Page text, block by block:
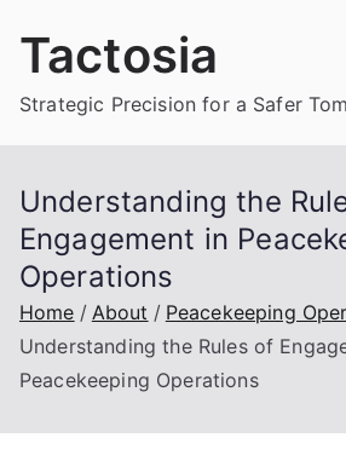
Tactosia
Strategic Precision for a Safer
Understanding the
Engagement in
Operations
Home About
Peacekeeping
Understanding the Rules of
Peacekeeping Operations